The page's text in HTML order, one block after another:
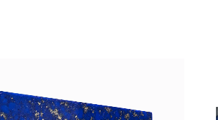
THE EXTREME